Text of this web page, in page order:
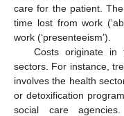
care for the patient.
time lost from work
work (‘presenteeism’).
Costs originate
sectors. For instance,
involves the health
or detoxification
social care